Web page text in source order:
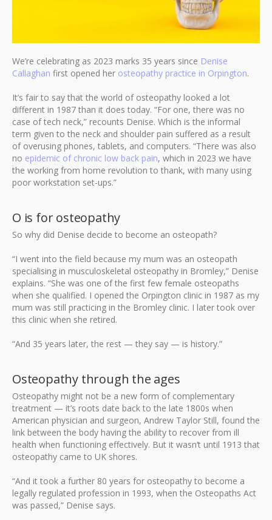
We’re celebrating as 2023 marks 35 years since Denise
Callaghan first opened her osteopathy practice in Orpington.
It’s fair to say that the world of osteopathy looked a lot
different in 1987 than it does today. “For one, there was no
case of tech neck,” recounts Denise. Which is the informal
term given to the neck and shoulder pain suffered as a result
of overusing phones, tablets, and computers. “There was also
no epidemic of chronic low back pain, which in 2023 we have
the working from home revolution to thank, with many using
poor workstation set-ups.”
O is for osteopathy
So why did Denise decide to become an osteopath?
“I went into the field because my mum was an osteopath
specialising in musculoskeletal osteopathy in Bromley,” Denise
explains. “She was one of the first few female osteopaths
when she qualified. I opened the Orpington clinic in 1987 as my
mum was still practicing in the Bromley clinic. I later took over
this clinic when she retired.
“And 35 years later, the rest — they say — is history.”
Osteopathy through the ages
Osteopathy might not be a new form of complementary
treatment — it’s roots date back to the late 1800s when
American physician and surgeon, Andrew Taylor Still, found the
link between the body having the ability to recover from ill
health when functioning effectively. But it wasn’t until 1913 that
osteopathy came to UK shores.
“And it took a further 80 years for osteopathy to become a
legally regulated profession in 1993, when the Osteopaths Act
was passed,” Denise says.